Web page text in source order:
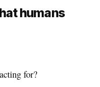
humans
for?